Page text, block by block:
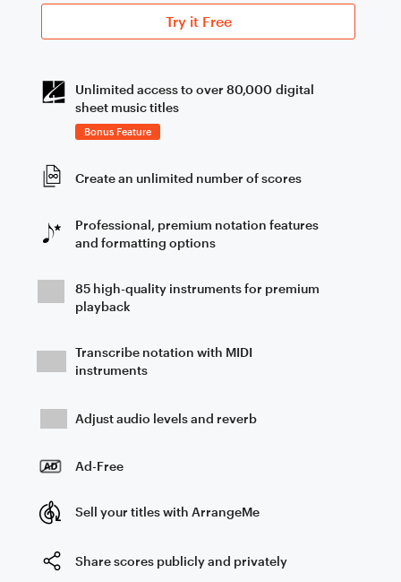
Try it Free
Unlimited access to over 80,000 digital
sheet music titles
Ad-Free
Bonus Feature
Sell your titles with ArrangeMe
Create an unlimited number of scores
Share scores publicly and privately
Professional, premium notation features
and formatting options
85 high-quality instruments for premium
playback
Transcribe notation with MIDI
instruments
Adjust audio levels and reverb